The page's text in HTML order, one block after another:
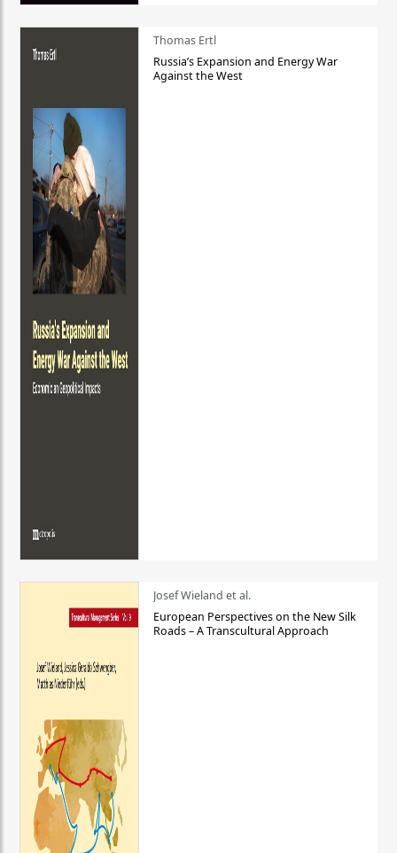
Thomas Ertl
Russia’s Expansion and Energy War
Against the West
Josef Wieland et al.
European Perspectives on the New Silk
Roads – A Transcultural Approach